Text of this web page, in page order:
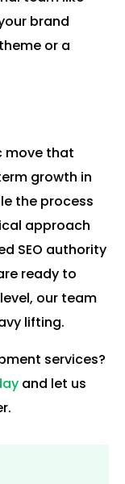
brand
or a
move that
growth in
the process
approach
SEO authority
ready to
our team
lifting.
services?
and let us